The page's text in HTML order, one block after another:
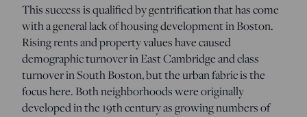
This success is qualified by gentrification that has come
with a general lack of housing development in Boston.
Rising rents and property values have caused
demographic turnover in East Cambridge and class
turnover in South Boston, but the urban fabric is the
focus here. Both neighborhoods were originally
developed in the 19th century as growing numbers of